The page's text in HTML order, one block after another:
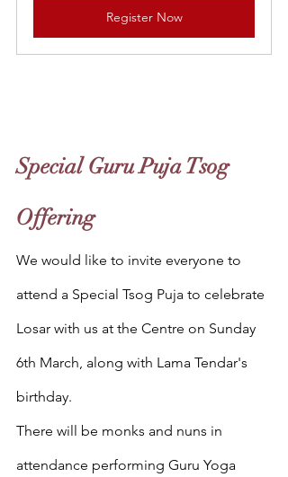
Register Now
Special Guru Puja Tsog
Offering
We would like to invite everyone to
attend a Special Tsog Puja to celebrate
Losar with us at the Centre on Sunday
6th March, along with Lama Tendar's
birthday.
There will be monks and nuns in
attendance performing Guru Yoga